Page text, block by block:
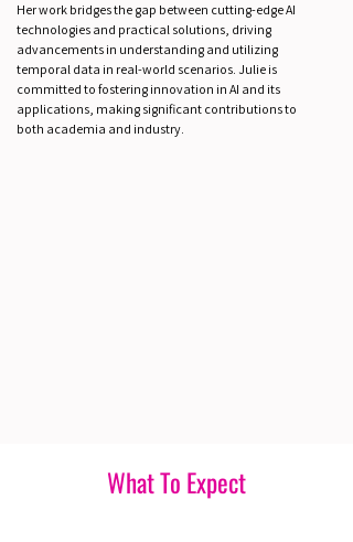
Her work bridges the gap between cutting-edge AI
technologies and practical solutions, driving
advancements in understanding and utilizing
temporal data in real-world scenarios. Julie is
committed to fostering innovation in AI and its
applications, making significant contributions to
both academia and industry.
What To Expect